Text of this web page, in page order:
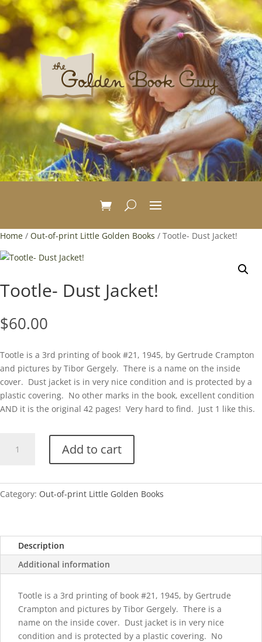
Home / Out-of-print Little Golden Books / Tootle- Dust Jacket!
Tootle- Dust Jacket!
$60.00
Tootle is a 3rd printing of book #21, 1945, by Gertrude Crampton
and pictures by Tibor Gergely. There is a name on the inside
cover. Dust jacket is in very nice condition and is protected by a
plastic covering. No other marks in the book, excellent condition
AND it is the original 42 pages! Very hard to find. Just 1 like this.
Add to cart
Category: Out-of-print Little Golden Books
Description
Additional information
Tootle is a 3rd printing of book #21, 1945, by Gertrude
Crampton and pictures by Tibor Gergely. There is a
name on the inside cover. Dust jacket is in very nice
condition and is protected by a plastic covering. No